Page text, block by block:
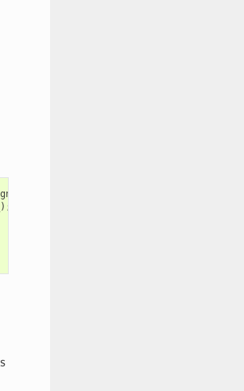
error: format
\